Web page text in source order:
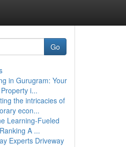
Go
in Gurugram: Your
i...
the intricacies of
econ...
Learning-Fueled
A ...
Experts Driveway